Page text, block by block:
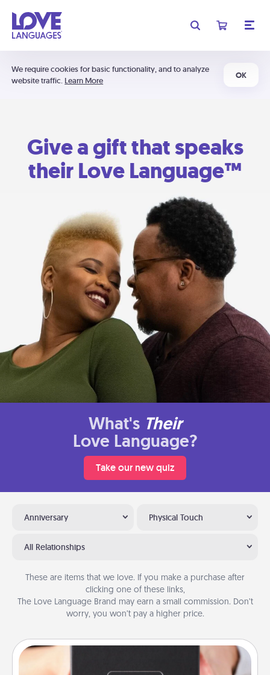
We require cookies for basic functionality, and to analyze
website traffic. Learn More
OK
Give a gift that speaks
their Love Language™
What's Their
Love Language?
Take our new quiz
Anniversary Physical Touch
All Relationships
These are items that we love. If you make a purchase after
clicking one of these links,
The Love Language Brand may earn a small commission. Don’t
worry, you won’t pay a higher price.